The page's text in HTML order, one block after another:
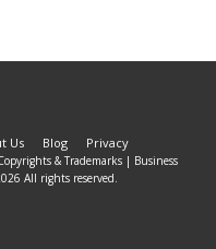
Us Blog Privacy
& Trademarks | Business
All rights reserved.